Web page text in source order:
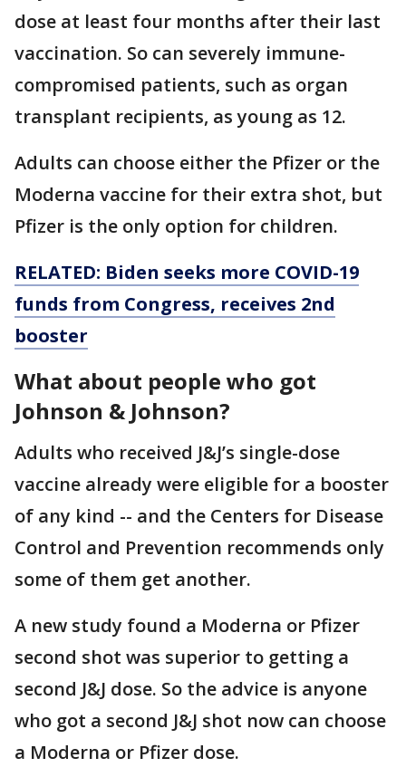
dose at least four months after their last
vaccination. So can severely immune-
compromised patients, such as organ
transplant recipients, as young as 12.
Adults can choose either the Pfizer or the
Moderna vaccine for their extra shot, but
Pfizer is the only option for children.
RELATED: Biden seeks more COVID-19
funds from Congress, receives 2nd
booster
What about people who got
Johnson & Johnson?
Adults who received J&J’s single-dose
vaccine already were eligible for a booster
of any kind -- and the Centers for Disease
Control and Prevention recommends only
some of them get another.
A new study found a Moderna or Pfizer
second shot was superior to getting a
second J&J dose. So the advice is anyone
who got a second J&J shot now can choose
a Moderna or Pfizer dose.